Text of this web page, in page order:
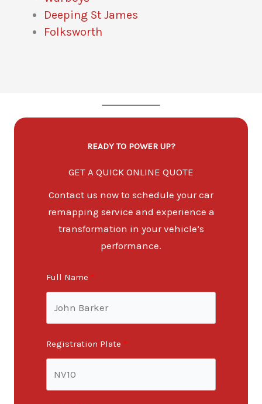
Deeping St James
Folksworth
READY TO POWER UP?
GET A QUICK ONLINE QUOTE
Contact us now to schedule your car
remapping service and experience a
transformation in your vehicle’s
performance.
Full Name
Registration Plate